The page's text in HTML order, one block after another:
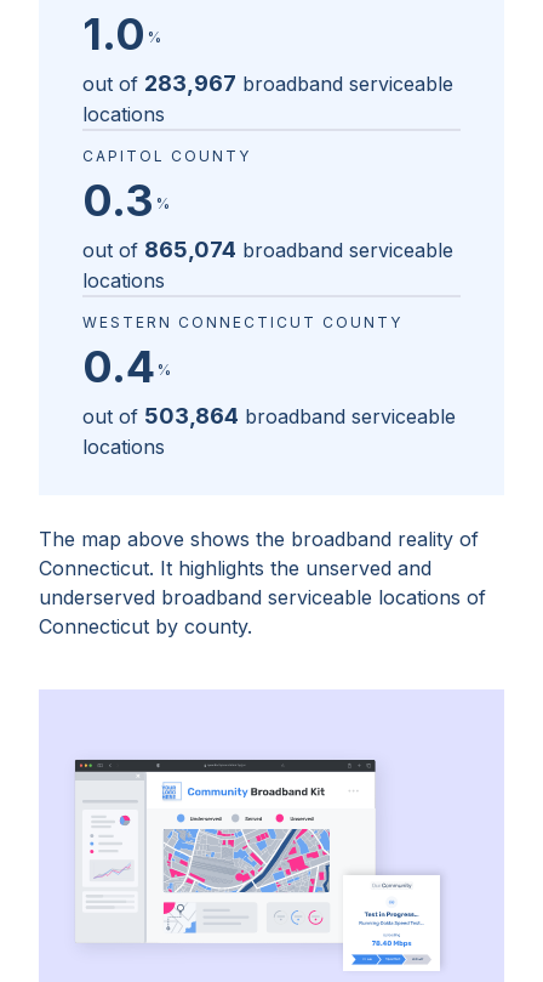
The map above shows the broadband reality of
Connecticut. It highlights the unserved and
underserved broadband serviceable locations of
Connecticut by county.
1.0 %
out of 283,967 broadband serviceable
locations
CAPITOL COUNTY
0.3 %
out of 865,074 broadband serviceable
locations
WESTERN CONNECTICUT COUNTY
0.4 %
out of 503,864 broadband serviceable
locations